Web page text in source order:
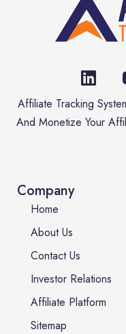
Affiliate Tracking
And Monetize Your
Company
Home
About Us
Contact Us
Investor Relations
Affiliate Platform
Sitemap